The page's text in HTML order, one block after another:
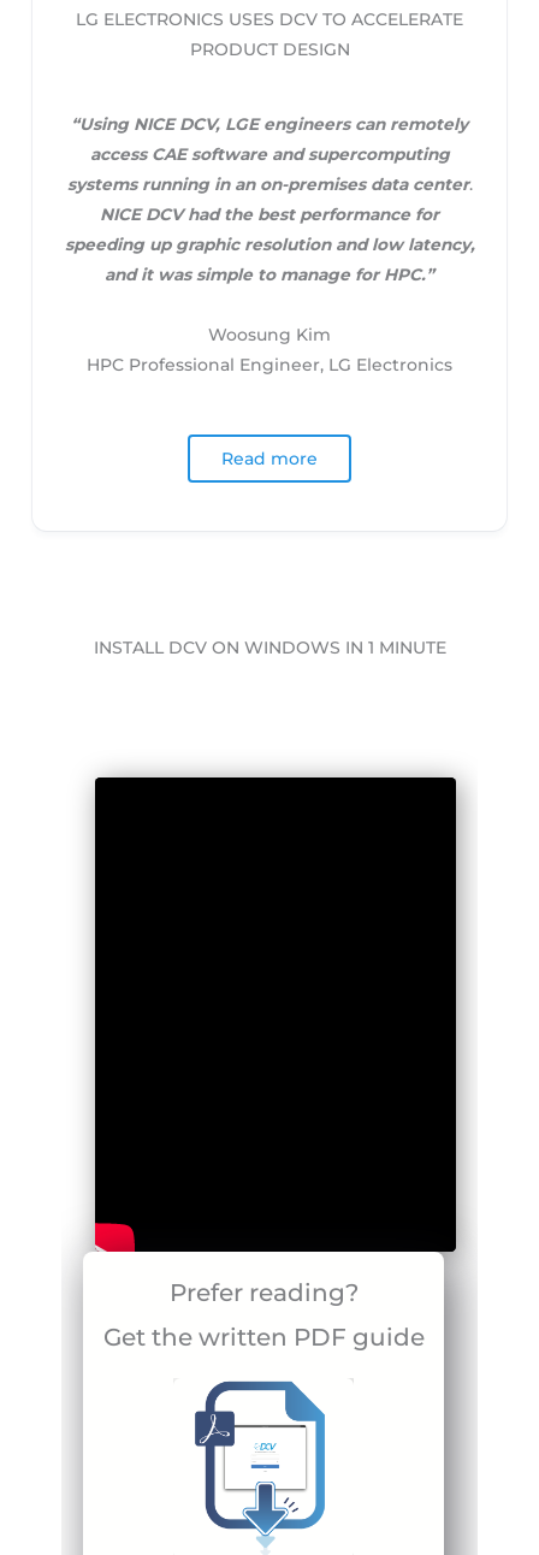
LG ELECTRONICS USES DCV TO ACCELERATE
PRODUCT DESIGN
“Using NICE DCV, LGE engineers can remotely
access CAE software and supercomputing
systems running in an on-premises data center.
NICE DCV had the best performance for
speeding up graphic resolution and low latency,
and it was simple to manage for HPC.”
Woosung Kim
HPC Professional Engineer, LG Electronics
Read more
INSTALL DCV ON WINDOWS IN 1 MINUTE
Prefer reading?
Get the written PDF guide